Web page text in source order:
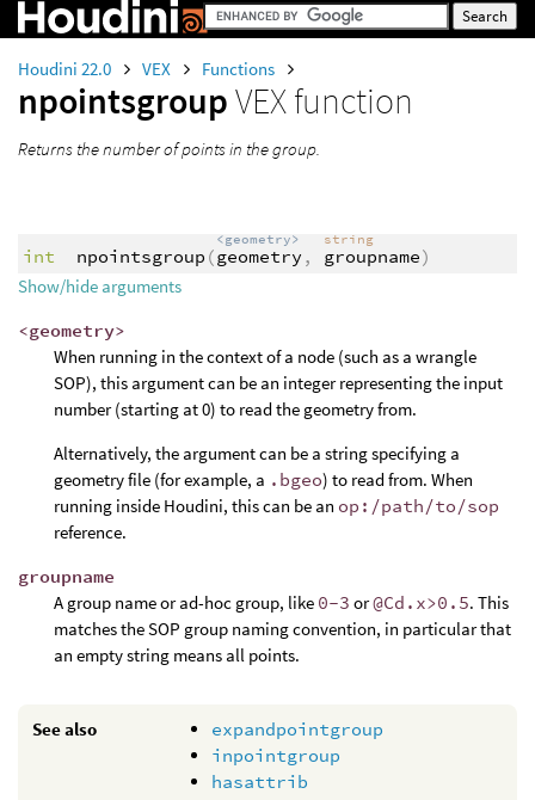
Houdini 22.0 VEX Functions
npointsgroupVEX function
Returns the number of points in the group.
int npointsgroup (
<geometry>
geometry ,
string
groupname)
Show/hide arguments
<geometry>
When running in the context of a node (such as a wrangle
SOP), this argument can be an integer representing the input
number (starting at 0) to read the geometry from.
Alternatively, the argument can be a string specifying a
geometry file (for example, a .bgeo) to read from. When
running inside Houdini, this can be an op:/path/to/sop
reference.
groupname
A group name or ad-hoc group, like 0-3 or@Cd.x>0.5. This
matches the SOP group naming convention, in particular that
an empty string means all points.
See also
expandpointgroup
inpointgroup
hasattrib